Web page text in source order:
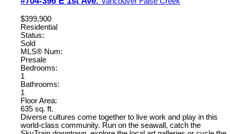
$399,900
Residential
Status:
Sold
MLS® Num:
Presale
Bedrooms:
1
Bathrooms:
1
Floor Area:
635 sq. ft.
Diverse cultures come together to live work and play in this
world-class community. Run on the seawall, catch the